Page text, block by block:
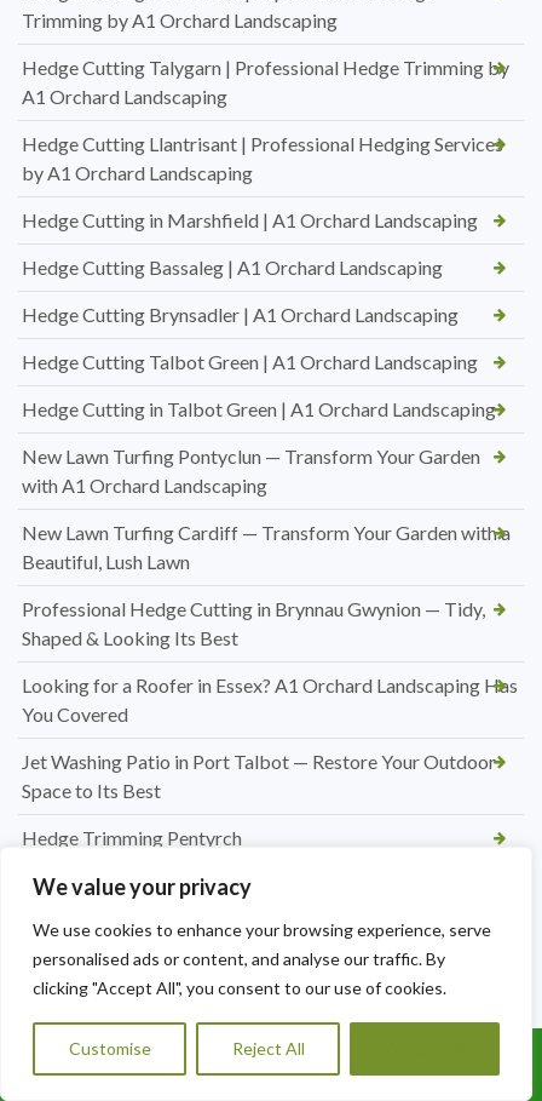
We value your privacy
We use cookies to enhance your browsing experience, serve
personalised ads or content, and analyse our traffic. By
clicking "Accept All", you consent to our use of cookies.
Customise Reject All
Trimming by A1 Orchard Landscaping
Hedge Cutting Talygarn | Professional Hedge Trimming by
A1 Orchard Landscaping
Hedge Cutting Llantrisant | Professional Hedging Services
by A1 Orchard Landscaping
Hedge Cutting in Marshfield | A1 Orchard Landscaping
Hedge Cutting Bassaleg | A1 Orchard Landscaping
Hedge Cutting Brynsadler | A1 Orchard Landscaping
Hedge Cutting Talbot Green | A1 Orchard Landscaping
Hedge Cutting in Talbot Green | A1 Orchard Landscaping
New Lawn Turfing Pontyclun — Transform Your Garden
with A1 Orchard Landscaping
New Lawn Turfing Cardiff — Transform Your Garden with a
Beautiful, Lush Lawn
Professional Hedge Cutting in Brynnau Gwynion — Tidy,
Shaped & Looking Its Best
Looking for a Roofer in Essex? A1 Orchard Landscaping Has
You Covered
Jet Washing Patio in Port Talbot — Restore Your Outdoor
Space to Its Best
Hedge Trimming Pentyrch
Regular Hedge Maintenance in Cardiff
Conifer Hedge Reduction in Barry
Driveway and Patio Services in Cardiff
Block Paving Patio Installation in Cardiff
Patio Paving Jet Wash and Repointing in Rhiwbina
Call Us: 07456995684